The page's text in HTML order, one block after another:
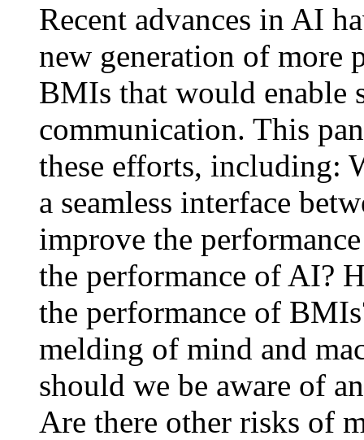
Recent advances in AI
new generation of more
BMIs that would enable
communication. This
these efforts, including:
a seamless interface
improve the
the performance of AI?
the performance of
melding of mind and
should we be aware of
Are there other risks of